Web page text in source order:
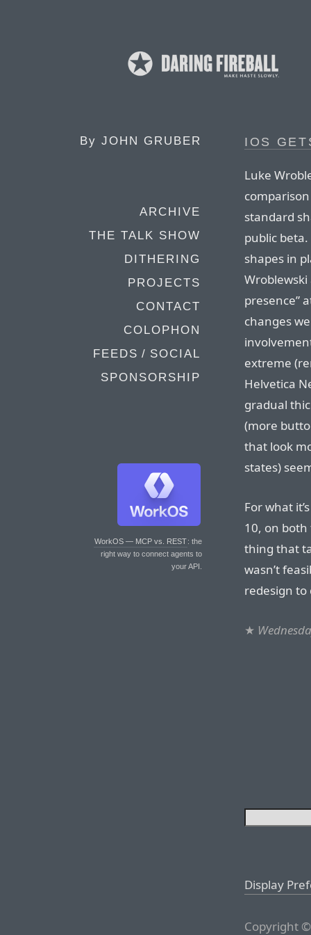
By JOHN GRUBER
ARCHIVE
THE TALK SHOW
DITHERING
PROJECTS
CONTACT
COLOPHON
FEEDS / SOCIAL
SPONSORSHIP
WorkOS — MCP vs. REST: the
right way to connect agents to
your API.
IOS
Luke
standard
public
shapes in
Wroblewski
presence”
changes
extreme
Helvetica
gradual
(more
that look
states)
For what
10, on both
thing that
wasn’t
redesign
★
Display
Copyright